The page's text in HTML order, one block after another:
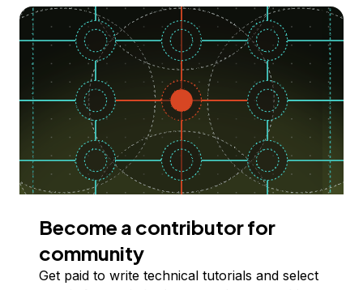
Become a contributor for
community
Get paid to write technical tutorials and select